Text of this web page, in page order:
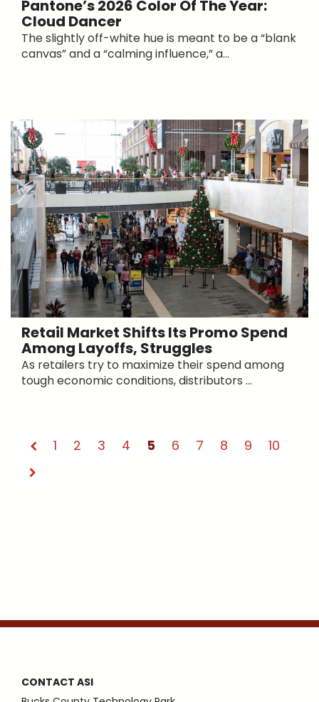
Pantone’s 2026 Color Of The Year:
Cloud Dancer
The slightly off-white hue is meant to be a “blank
canvas” and a “calming influence,” a...
Retail Market Shifts Its Promo Spend
Among Layoffs, Struggles
As retailers try to maximize their spend among
tough economic conditions, distributors ...
1 2 3 4 5 6 7 8 9 10
CONTACT ASI